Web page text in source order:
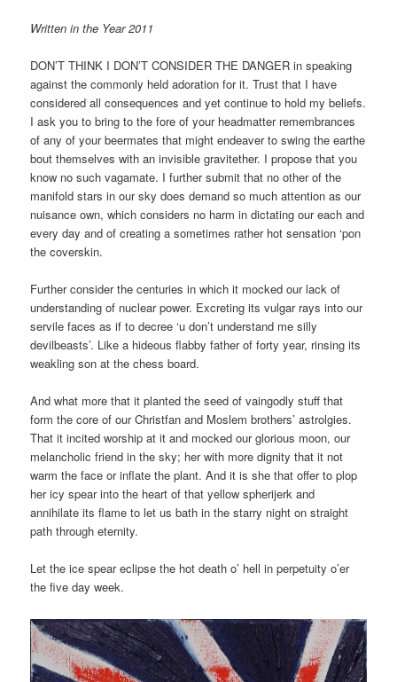
Written in the Year 2011
DON’T THINK I DON’T CONSIDER THE DANGER in speaking
against the commonly held adoration for it. Trust that I have
considered all consequences and yet continue to hold my beliefs.
I ask you to bring to the fore of your headmatter remembrances
of any of your beermates that might endeaver to swing the earthe
bout themselves with an invisible gravitether. I propose that you
know no such vagamate. I further submit that no other of the
manifold stars in our sky does demand so much attention as our
nuisance own, which considers no harm in dictating our each and
every day and of creating a sometimes rather hot sensation ‘pon
the coverskin.
Further consider the centuries in which it mocked our lack of
understanding of nuclear power. Excreting its vulgar rays into our
servile faces as if to decree ‘u don’t understand me silly
devilbeasts’. Like a hideous flabby father of forty year, rinsing its
weakling son at the chess board.
And what more that it planted the seed of vaingodly stuff that
form the core of our Christfan and Moslem brothers’ astrolgies.
That it incited worship at it and mocked our glorious moon, our
melancholic friend in the sky; her with more dignity that it not
warm the face or inflate the plant. And it is she that offer to plop
her icy spear into the heart of that yellow spherijerk and
annihilate its flame to let us bath in the starry night on straight
path through eternity.
Let the ice spear eclipse the hot death o’ hell in perpetuity o’er
the five day week.